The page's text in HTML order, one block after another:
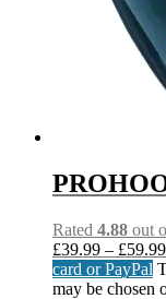
Rated 4.88 out
£39.99 – £59.99
card or PayPal
may be chosen